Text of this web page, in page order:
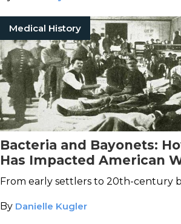
Medical History
Bacteria and Bayonets:
Has Impacted American
From early settlers to 20th-century
By Danielle Kugler